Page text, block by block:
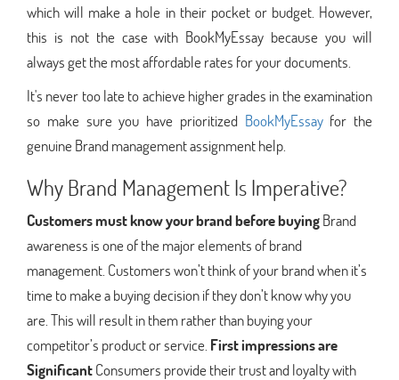
which will make a hole in their pocket or budget. However,
this is not the case with BookMyEssay because you will
always get the most affordable rates for your documents.
It's never too late to achieve higher grades in the examination
so make sure you have prioritizedBookMyEssayfor the
genuine Brand management assignment help.
Why Brand Management Is Imperative?
Customers must know your brand before buyingBrand
awareness is one of the major elements of brand
management. Customers won’t think of your brand when it’s
time to make a buying decision if they don’t know why you
are. This will result in them rather than buying your
competitor’s product or service. First impressions are
SignificantConsumers provide their trust and loyalty with